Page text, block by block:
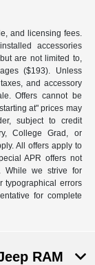
and licensing fees.
accessories
are not limited to,
($193). Unless
and accessory
Offers cannot be
at" prices may
subject to credit
College Grad, or
All offers apply to
APR offers not
While we strive for
typographical errors
for complete
RAM